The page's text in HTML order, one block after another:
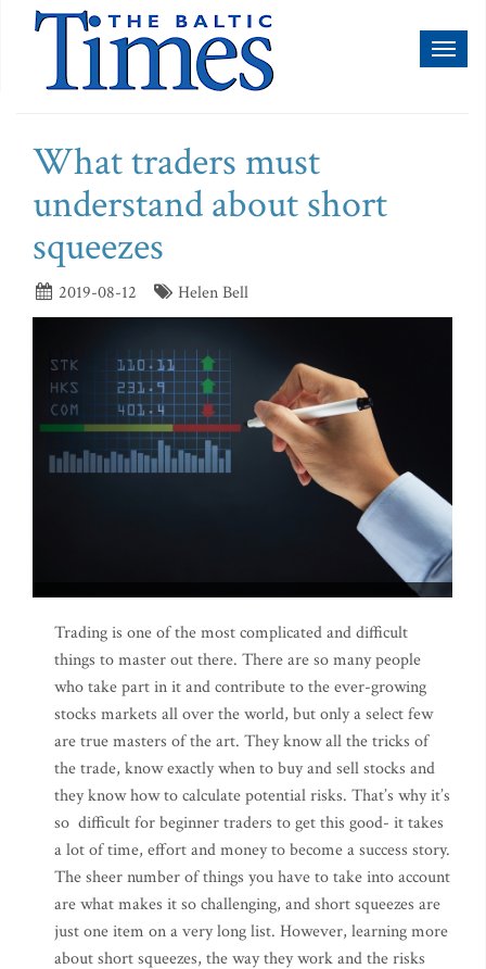
What traders must
understand about short
squeezes
2019-08-12 Helen Bell
Trading is one of the most complicated and difficult
things to master out there. There are so many people
who take part in it and contribute to the ever-growing
stocks markets all over the world, but only a select few
are true masters of the art. They know all the tricks of
the trade, know exactly when to buy and sell stocks and
they know how to calculate potential risks. That’s why it’s
so difficult for beginner traders to get this good- it takes
a lot of time, effort and money to become a success story.
The sheer number of things you have to take into account
are what makes it so challenging, and short squeezes are
just one item on a very long list. However, learning more
about short squeezes, the way they work and the risks